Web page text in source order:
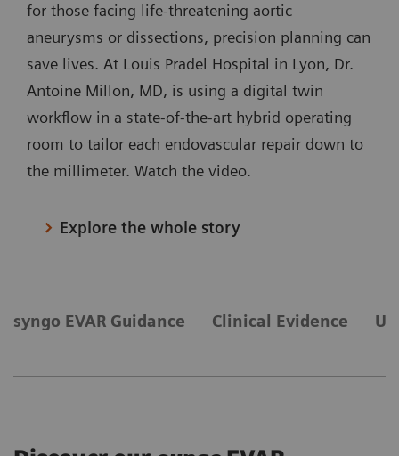
for those facing life-threatening aortic
aneurysms or dissections, precision planning can
save lives. At Louis Pradel Hospital in Lyon, Dr.
Antoine Millon, MD, is using a digital twin
workflow in a state-of-the-art hybrid operating
room to tailor each endovascular repair down to
the millimeter. Watch the video.
Explore the whole story
syngo EVAR Guidance Clinical Evidence